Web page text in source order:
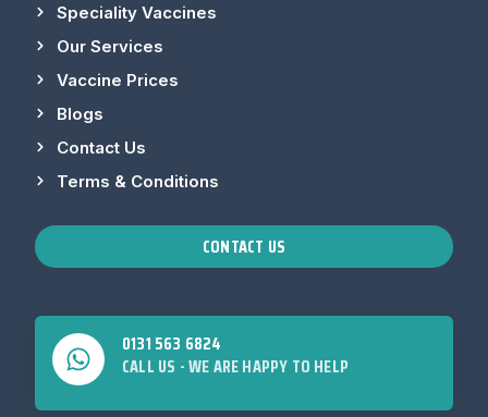
Speciality Vaccines
Our Services
Vaccine Prices
Blogs
Contact Us
Terms & Conditions
CONTACT US
0131 563 6824
CALL US - WE ARE HAPPY TO HELP